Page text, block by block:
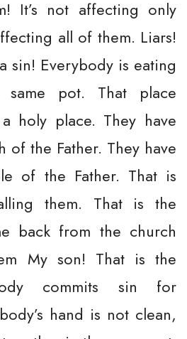
It’s not affecting only
all of them. Liars!
sin! Everybody is eating
pot. That place
holy place. They have
of the Father. They have
of the Father. That is
them. That is the
back from the church
My son! That is the
commits sin for
hand is not clean,